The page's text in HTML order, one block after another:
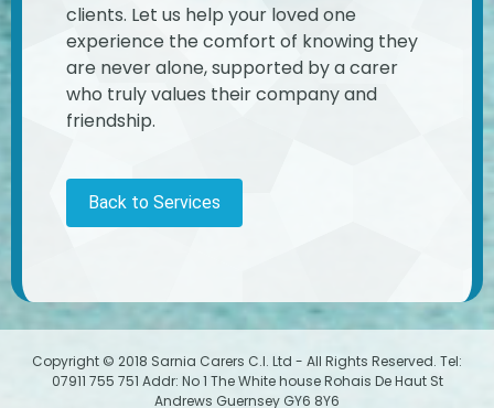
clients. Let us help your loved one
experience the comfort of knowing they
are never alone, supported by a carer
who truly values their company and
friendship.
Back to Services
Copyright © 2018 Sarnia Carers C.I. Ltd - All Rights Reserved. Tel:
07911 755 751 Addr: No 1 The White house Rohais De Haut St
Andrews Guernsey GY6 8Y6